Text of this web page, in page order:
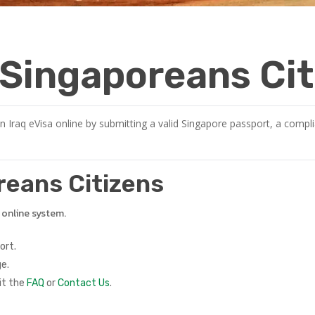
Iraq eVisa online by submitting a valid Singapore passport, a
Citizens
system.
the FAQ orContact Us.